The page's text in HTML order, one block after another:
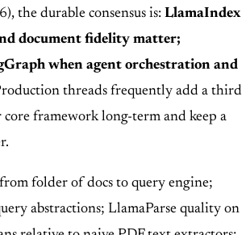
the durable consensus is: LlamaIndex
document fidelity matter;
when agent orchestration and
threads frequently add a third
core framework long-term and keep a
folder of docs to query engine;
abstractions; LlamaParse quality on